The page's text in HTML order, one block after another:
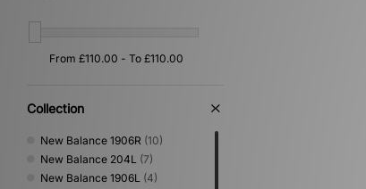
Collection
New Balance 1906R (10)
New Balance 204L (7)
New Balance 1906L (4)